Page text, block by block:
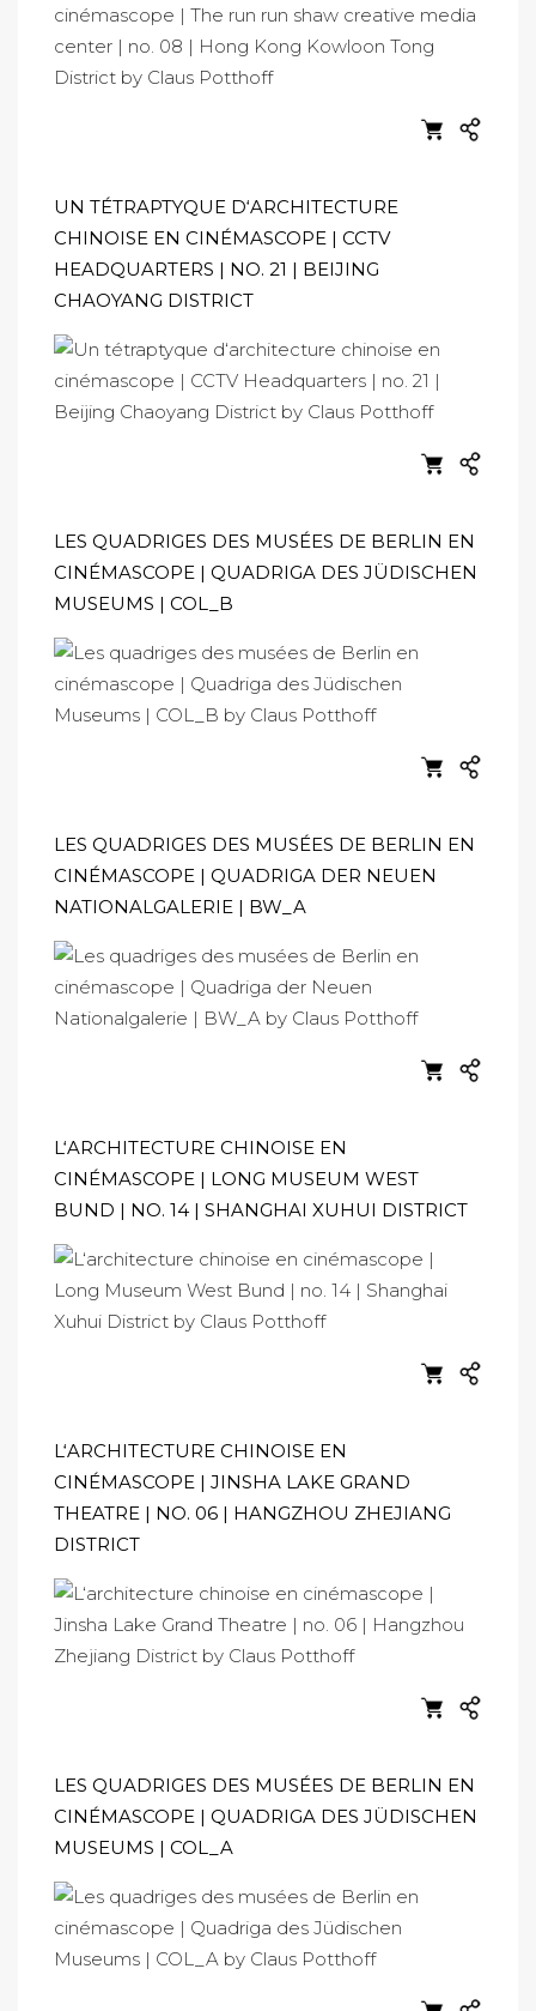
UN TÉTRAPTYQUE D‘ARCHITECTURE
CHINOISE EN CINÉMASCOPE | CCTV
HEADQUARTERS | NO. 21 | BEIJING
CHAOYANG DISTRICT
LES QUADRIGES DES MUSÉES DE BERLIN EN
CINÉMASCOPE | QUADRIGA DES JÜDISCHEN
MUSEUMS | COL_B
LES QUADRIGES DES MUSÉES DE BERLIN EN
CINÉMASCOPE | QUADRIGA DER NEUEN
NATIONALGALERIE | BW_A
L‘ARCHITECTURE CHINOISE EN
CINÉMASCOPE | LONG MUSEUM WEST
BUND | NO. 14 | SHANGHAI XUHUI DISTRICT
L‘ARCHITECTURE CHINOISE EN
CINÉMASCOPE | JINSHA LAKE GRAND
THEATRE | NO. 06 | HANGZHOU ZHEJIANG
DISTRICT
LES QUADRIGES DES MUSÉES DE BERLIN EN
CINÉMASCOPE | QUADRIGA DES JÜDISCHEN
MUSEUMS | COL_A